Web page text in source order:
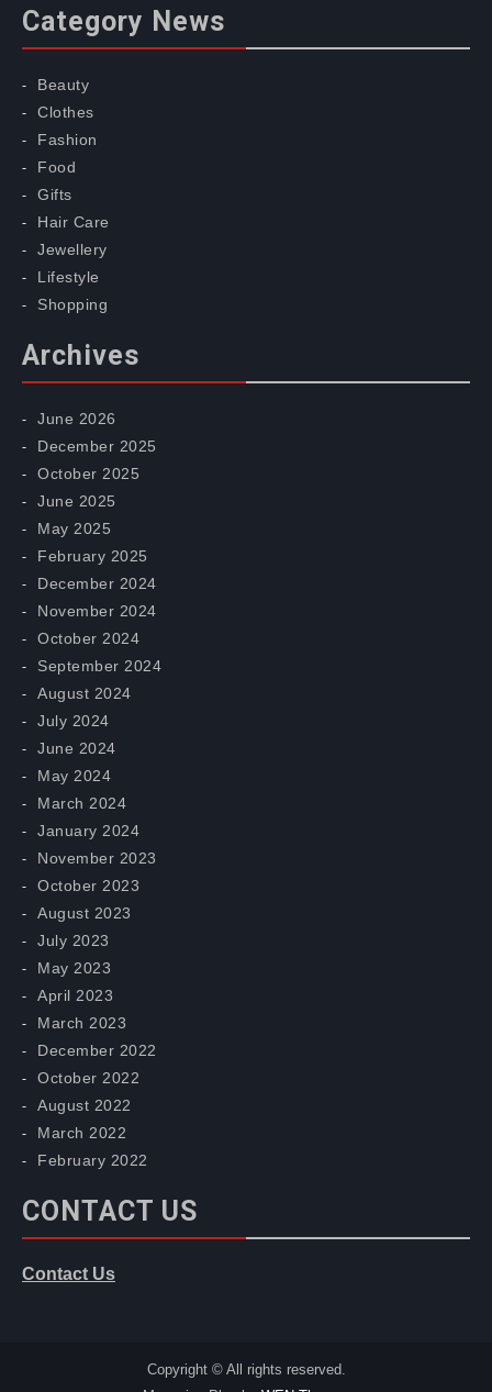
Category News
Beauty
Clothes
Fashion
Food
Gifts
Hair Care
Jewellery
Lifestyle
Shopping
Archives
June 2026
December 2025
October 2025
June 2025
May 2025
February 2025
December 2024
November 2024
October 2024
September 2024
August 2024
July 2024
June 2024
May 2024
March 2024
January 2024
November 2023
October 2023
August 2023
July 2023
May 2023
April 2023
March 2023
December 2022
October 2022
August 2022
March 2022
February 2022
CONTACT US
Contact Us
Copyright © All rights reserved.